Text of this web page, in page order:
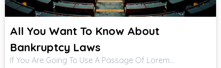
All You Want To Know About
Bankruptcy Laws
If You Are Going To Use A Passage Of Lorem…